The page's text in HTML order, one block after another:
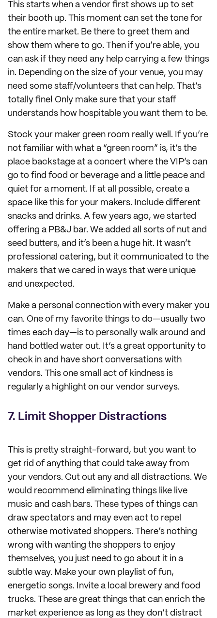
This starts when a vendor first shows up to set
their booth up. This moment can set the tone for
the entire market. Be there to greet them and
show them where to go. Then if you’re able, you
can ask if they need any help carrying a few things
in. Depending on the size of your venue, you may
need some staff/volunteers that can help. That’s
totally fine! Only make sure that your staff
understands how hospitable you want them to be.
Stock your maker green room really well. If you’re
not familiar with what a “green room” is, it’s the
place backstage at a concert where the VIP’s can
go to find food or beverage and a little peace and
quiet for a moment. If at all possible, create a
space like this for your makers. Include different
snacks and drinks. A few years ago, we started
offering a PB&J bar. We added all sorts of nut and
seed butters, and it’s been a huge hit. It wasn’t
professional catering, but it communicated to the
makers that we cared in ways that were unique
and unexpected.
Make a personal connection with every maker you
can. One of my favorite things to do—usually two
times each day—is to personally walk around and
hand bottled water out. It’s a great opportunity to
check in and have short conversations with
vendors. This one small act of kindness is
regularly a highlight on our vendor surveys.
7. Limit Shopper Distractions
This is pretty straight-forward, but you want to
get rid of anything that could take away from
your vendors. Cut out any and all distractions. We
would recommend eliminating things like live
music and cash bars. These types of things can
draw spectators and may even act to repel
otherwise motivated shoppers. There’s nothing
wrong with wanting the shoppers to enjoy
themselves, you just need to go about it in a
subtle way. Make your own playlist of fun,
energetic songs. Invite a local brewery and food
trucks. These are great things that can enrich the
market experience as long as they don’t distract